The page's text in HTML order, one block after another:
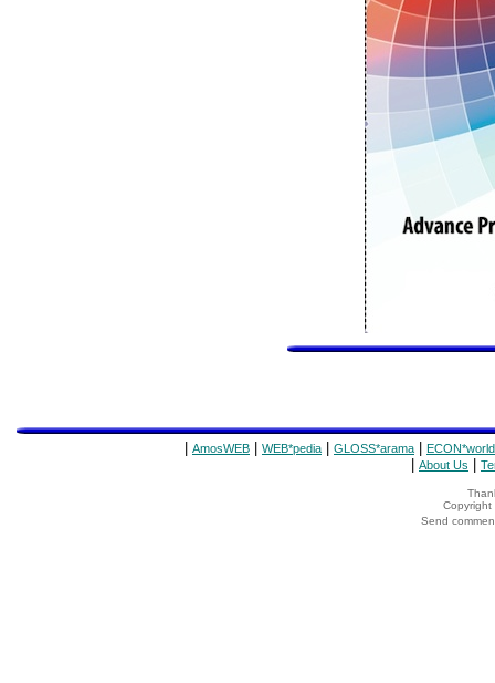
AmosWEB WEB*pedia GLOSS*arama ECON*world
About Us
Copyright
Send